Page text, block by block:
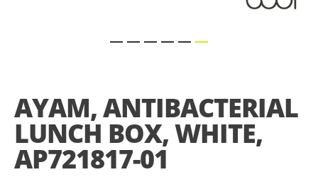
beginning
of
images
gallery
AYAM, ANTIBACTERIAL
LUNCH BOX, WHITE,
AP721817-01